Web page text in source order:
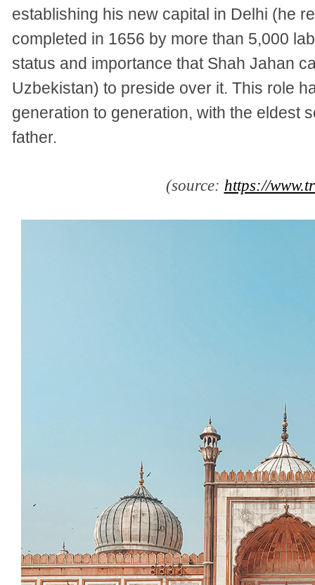
establishing his new capital in Delhi (he
completed in 1656 by more than 5,000
status and importance that Shah Jahan
Uzbekistan) to preside over it. This role
generation to generation, with the eldest
father.
(source: https://